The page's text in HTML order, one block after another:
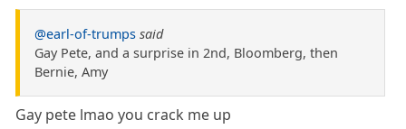
@earl-of-trumps said
Gay Pete, and a surprise in 2nd, Bloomberg, then
Bernie, Amy
Gay pete lmao you crack me up